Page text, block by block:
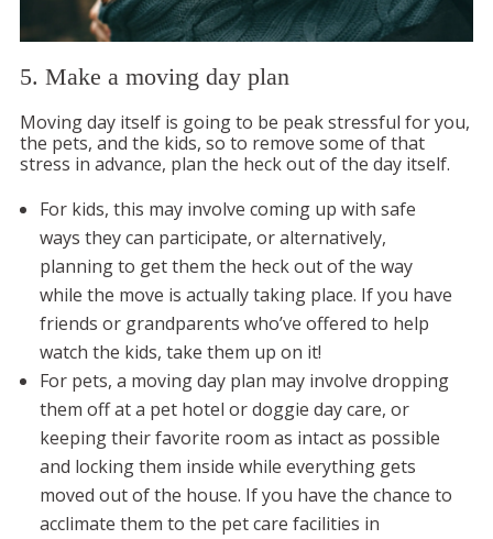
5. Make a moving day plan
Moving day itself is going to be peak stressful for you,
the pets, and the kids, so to remove some of that
stress in advance, plan the heck out of the day itself.
For kids, this may involve coming up with safe
ways they can participate, or alternatively,
planning to get them the heck out of the way
while the move is actually taking place. If you have
friends or grandparents who’ve offered to help
watch the kids, take them up on it!
For pets, a moving day plan may involve dropping
them off at a pet hotel or doggie day care, or
keeping their favorite room as intact as possible
and locking them inside while everything gets
moved out of the house. If you have the chance to
acclimate them to the pet care facilities in